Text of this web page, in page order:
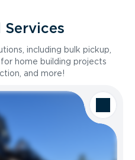
including bulk pickup,
home building projects
and more!